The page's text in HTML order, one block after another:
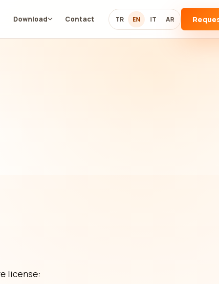
Download Contact TR EN IT AR
license: